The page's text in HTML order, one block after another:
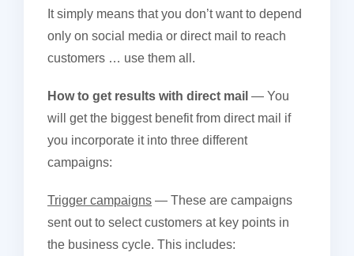
It simply means that you don’t want to depend
only on social media or direct mail to reach
customers … use them all.
How to get results with direct mail — You
will get the biggest benefit from direct mail if
you incorporate it into three different
campaigns:
Trigger campaigns — These are campaigns
sent out to select customers at key points in
the business cycle. This includes: